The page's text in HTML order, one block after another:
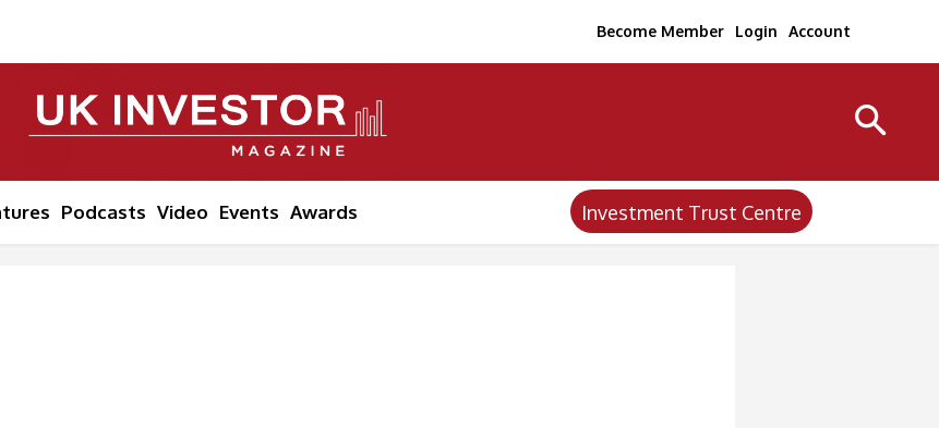
Become Member Login Account
Podcasts Video Events Awards Investment Trust Centre